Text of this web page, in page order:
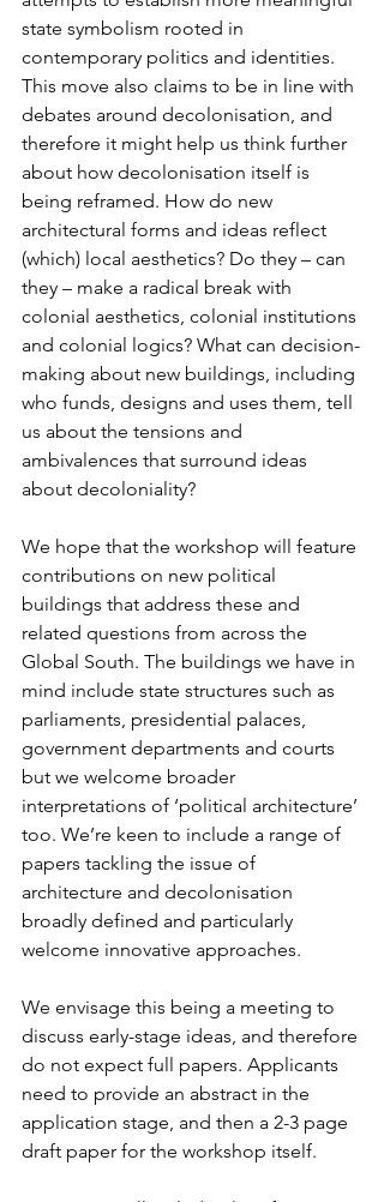
state symbolism rooted in
contemporary politics and identities.
This move also claims to be in line with
debates around decolonisation, and
therefore it might help us think further
about how decolonisation itself is
being reframed. How do new
architectural forms and ideas reflect
(which) local aesthetics? Do they – can
they – make a radical break with
colonial aesthetics, colonial institutions
and colonial logics? What can decision-
making about new buildings, including
who funds, designs and uses them, tell
us about the tensions and
ambivalences that surround ideas
about decoloniality?
We hope that the workshop will feature
contributions on new political
buildings that address these and
related questions from across the
Global South. The buildings we have in
mind include state structures such as
parliaments, presidential palaces,
government departments and courts
but we welcome broader
interpretations of ‘political architecture’
too. We’re keen to include a range of
papers tackling the issue of
architecture and decolonisation
broadly defined and particularly
welcome innovative approaches.
We envisage this being a meeting to
discuss early-stage ideas, and therefore
do not expect full papers. Applicants
need to provide an abstract in the
application stage, and then a 2-3 page
draft paper for the workshop itself.